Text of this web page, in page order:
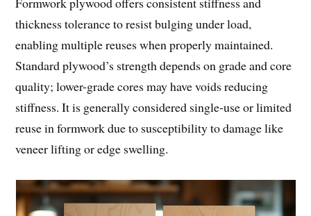
thickness tolerance to resist bulging under load,
enabling multiple reuses when properly maintained.
Standard plywood’s strength depends on grade and core
quality; lower-grade cores may have voids reducing
stiffness. It is generally considered single-use or limited
reuse in formwork due to susceptibility to damage like
veneer lifting or edge swelling.